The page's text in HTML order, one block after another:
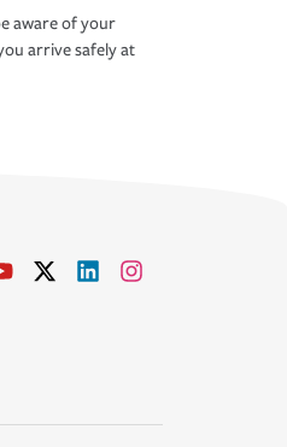
aware of your
arrive safely at